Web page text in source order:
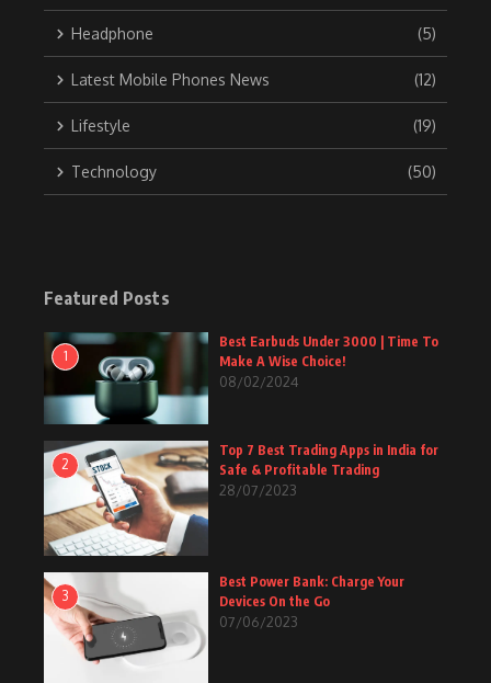
Headphone (5)
Latest Mobile Phones News (12)
Lifestyle (19)
Technology (50)
Featured Posts
1
Best Earbuds Under 3000 | Time To
Make A Wise Choice!
08/02/2024
2
Top 7 Best Trading Apps in India for
Safe & Profitable Trading
28/07/2023
3
Best Power Bank: Charge Your
Devices On the Go
07/06/2023